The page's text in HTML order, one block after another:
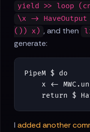
yield >> loop
\x ->
()) x) , and then
generate:
PipeM $
do
x
<- MWC .
return
$
I added another